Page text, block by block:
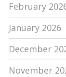
February
January 2026
December
November